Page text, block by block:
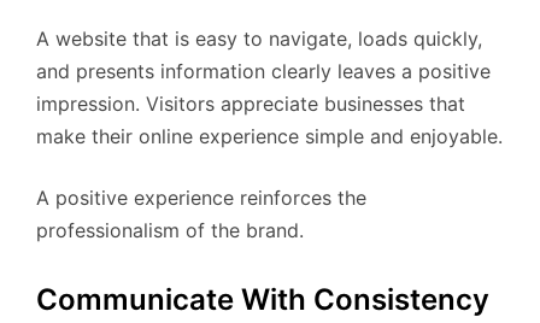
A website that is easy to navigate, loads quickly,
and presents information clearly leaves a positive
impression. Visitors appreciate businesses that
make their online experience simple and enjoyable.
A positive experience reinforces the
professionalism of the brand.
Communicate With Consistency